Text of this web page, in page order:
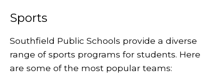
Sports
Southfield Public Schools provide a diverse
range of sports programs for students. Here
are some of the most popular teams: